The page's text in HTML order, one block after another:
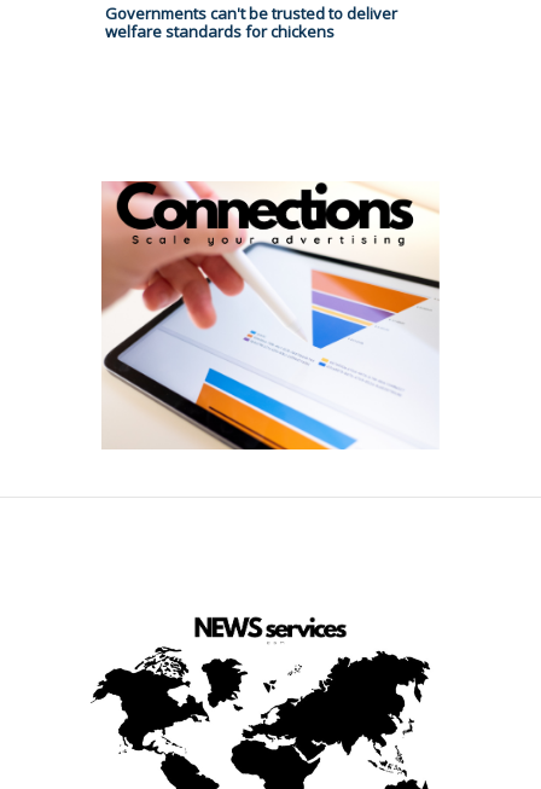
Governments can't be trusted to deliver
welfare standards for chickens